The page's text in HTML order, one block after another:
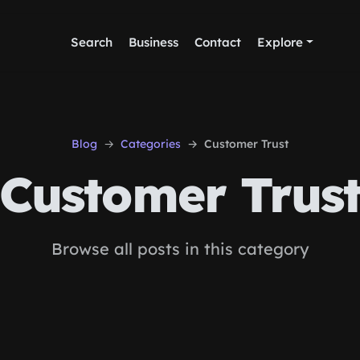
Search Business Contact Explore
Blog Categories Customer Trust
Customer
Browse all posts in this category